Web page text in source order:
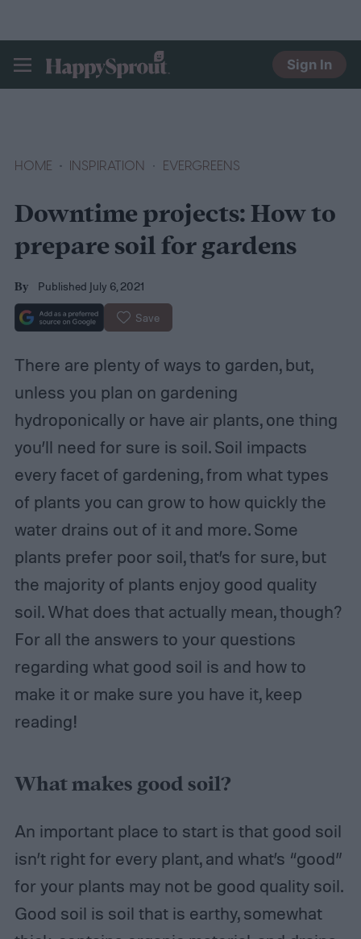
HAPPYSPROUT
Sign In
HOME INSPIRATION EVERGREENS
Downtime projects: How to
prepare soil for gardens
By Published July 6, 2021
Save
There are plenty of ways to garden, but,
unless you plan on gardening
hydroponically or have air plants, one thing
you’ll need for sure is soil. Soil impacts
every facet of gardening, from what types
of plants you can grow to how quickly the
water drains out of it and more. Some
plants prefer poor soil, that’s for sure, but
the majority of plants enjoy good quality
soil. What does that actually mean, though?
For all the answers to your questions
regarding what good soil is and how to
make it or make sure you have it, keep
reading!
What makes good soil?
An important place to start is that good soil
isn’t right for every plant, and what’s “good”
for your plants may not be good quality soil.
Good soil is soil that is earthy, somewhat